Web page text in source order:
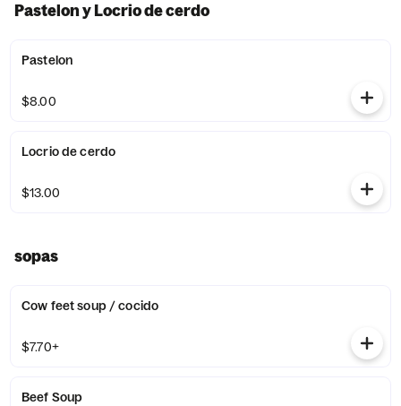
Pastelon y Locrio de cerdo
Pastelon
$8.00
Locrio de cerdo
$13.00
sopas
Cow feet soup / cocido
$7.70+
Beef Soup